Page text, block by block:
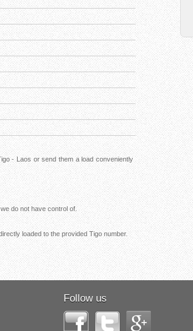
- Laos or send them a load conveniently
do not have control of.
loaded to the provided Tigo number.
Follow us